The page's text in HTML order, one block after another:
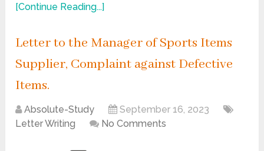
[Continue Reading...]
Letter to the Manager of Sports Items
Supplier, Complaint against Defective
Items.
Absolute-Study
September 16, 2023
Letter Writing
No Comments